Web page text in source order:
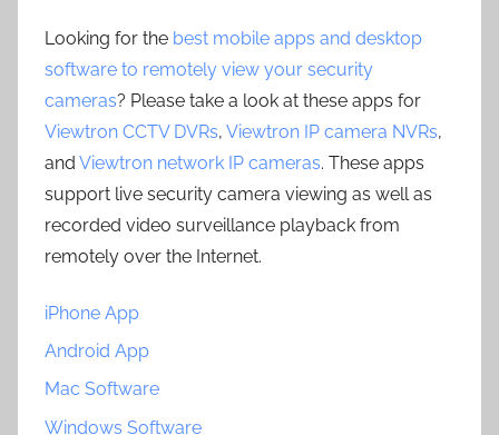
Looking for the best mobile apps and desktop
software to remotely view your security
cameras? Please take a look at these apps for
Viewtron CCTV DVRs, Viewtron IP camera NVRs,
and Viewtron network IP cameras. These apps
support live security camera viewing as well as
recorded video surveillance playback from
remotely over the Internet.
iPhone App
Android App
Mac Software
Windows Software